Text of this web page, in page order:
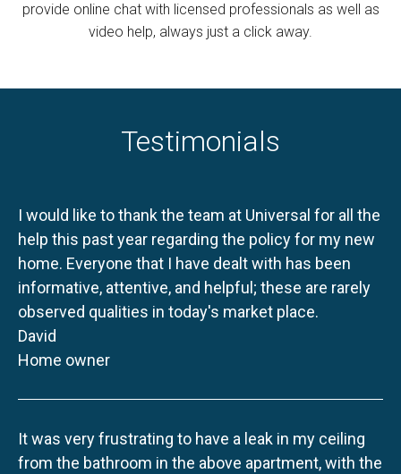
provide online chat with licensed professionals as well as
video help, always just a click away.
Testimonials
I would like to thank the team at Universal for all the
help this past year regarding the policy for my new
home. Everyone that I have dealt with has been
informative, attentive, and helpful; these are rarely
observed qualities in today's market place.
David
Home owner
It was very frustrating to have a leak in my ceiling
from the bathroom in the above apartment, with the